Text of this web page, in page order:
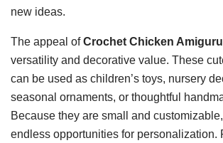
new ideas.
The appeal ofCrochet Chicken
versatility and decorative value. These
can be used as children’s toys, nursery
seasonal ornaments, or thoughtful
Because they are small and
endless opportunities for personalization.